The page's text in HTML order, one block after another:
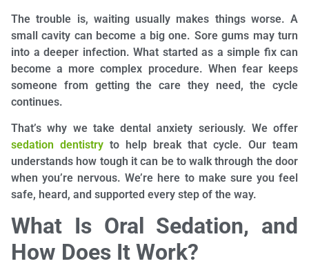
The trouble is, waiting usually makes things worse. A
small cavity can become a big one. Sore gums may turn
into a deeper infection. What started as a simple fix can
become a more complex procedure. When fear keeps
someone from getting the care they need, the cycle
continues.
That’s why we take dental anxiety seriously. We offer
sedation dentistry to help break that cycle. Our team
understands how tough it can be to walk through the door
when you’re nervous. We’re here to make sure you feel
safe, heard, and supported every step of the way.
What Is Oral Sedation, and
How Does It Work?